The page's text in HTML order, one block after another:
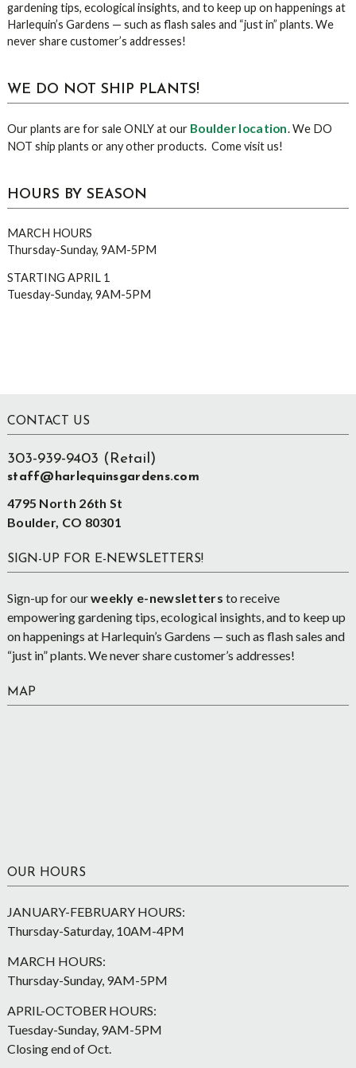
gardening tips, ecological insights, and to keep up on happenings at
Harlequin’s Gardens — such as flash sales and “just in” plants. We
never share customer’s addresses!
WE DO NOT SHIP PLANTS!
Our plants are for sale ONLY at our Boulder location. We DO
NOT ship plants or any other products. Come visit us!
HOURS BY SEASON
MARCH HOURS
Thursday-Sunday, 9AM-5PM
STARTING APRIL 1
Tuesday-Sunday, 9AM-5PM
Footer
CONTACT US
303-939-9403 (Retail)
staff@harlequinsgardens.com
4795 North 26th St
Boulder, CO 80301
SIGN-UP FOR E-NEWSLETTERS!
Sign-up for ourweekly e-newsletters to receive
empowering gardening tips, ecological insights, and to keep up
on happenings at Harlequin’s Gardens — such as flash sales and
“just in” plants. We never share customer’s addresses!
MAP
OUR HOURS
JANUARY-FEBRUARY HOURS:
Thursday-Saturday, 10AM-4PM
MARCH HOURS:
Thursday-Sunday, 9AM-5PM
APRIL-OCTOBER HOURS:
Tuesday-Sunday, 9AM-5PM
Closing end of Oct.